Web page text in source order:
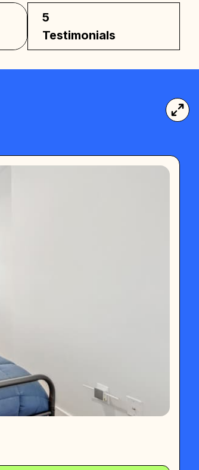
5
Testimonials